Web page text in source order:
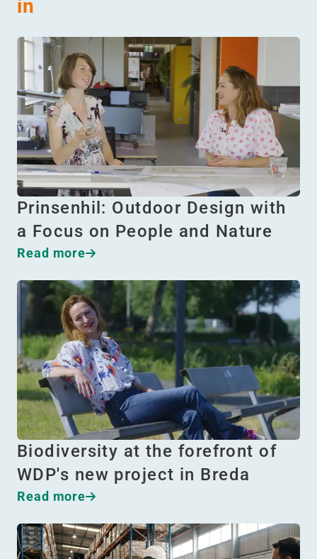
in
Prinsenhil: Outdoor Design with
a Focus on People and Nature
Read more
Biodiversity at the forefront of
WDP's new project in Breda
Read more